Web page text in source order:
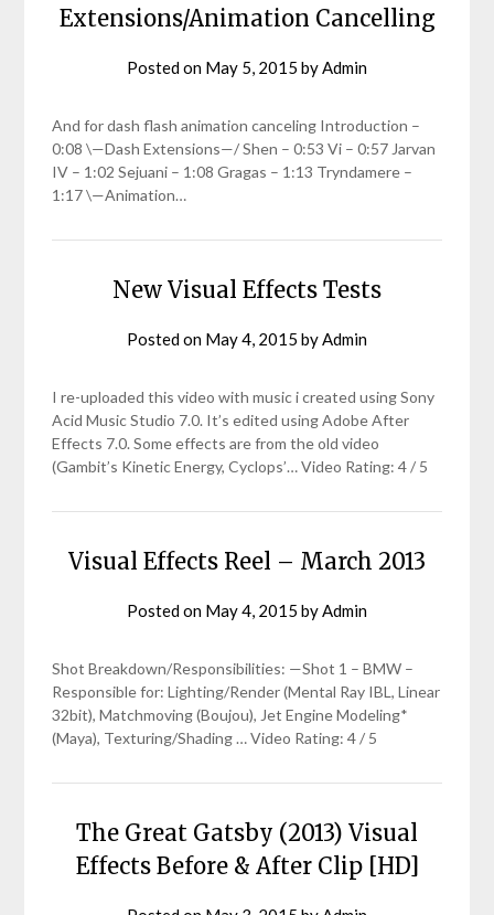
Extensions/Animation Cancelling
Posted on May 5, 2015 by Admin
And for dash flash animation canceling Introduction –
0:08 \—Dash Extensions—/ Shen – 0:53 Vi – 0:57 Jarvan
IV – 1:02 Sejuani – 1:08 Gragas – 1:13 Tryndamere –
1:17 \—Animation…
New Visual Effects Tests
Posted on May 4, 2015 by Admin
I re-uploaded this video with music i created using Sony
Acid Music Studio 7.0. It’s edited using Adobe After
Effects 7.0. Some effects are from the old video
(Gambit’s Kinetic Energy, Cyclops’… Video Rating: 4 / 5
Visual Effects Reel – March 2013
Posted on May 4, 2015 by Admin
Shot Breakdown/Responsibilities: —Shot 1 – BMW –
Responsible for: Lighting/Render (Mental Ray IBL, Linear
32bit), Matchmoving (Boujou), Jet Engine Modeling*
(Maya), Texturing/Shading … Video Rating: 4 / 5
The Great Gatsby (2013) Visual
Effects Before & After Clip [HD]